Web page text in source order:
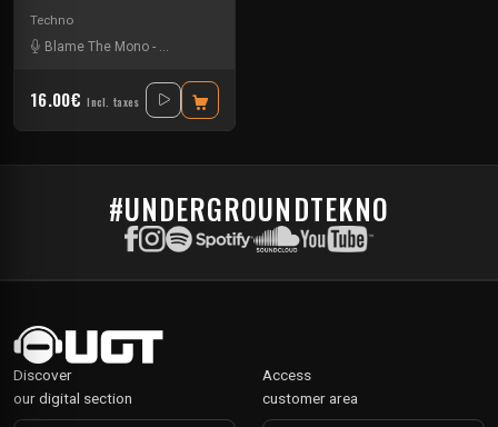
Techno
Blame The Mono - Hermeth
16.00€ Incl. taxes
#UNDERGROUNDTEKNO
Discover
our digital section
Access
customer area